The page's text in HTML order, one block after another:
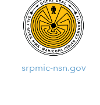
srpmic-nsn.gov